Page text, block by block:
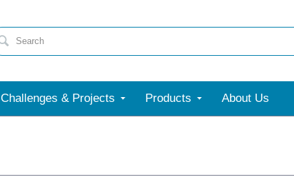
Challenges & Projects Products About Us